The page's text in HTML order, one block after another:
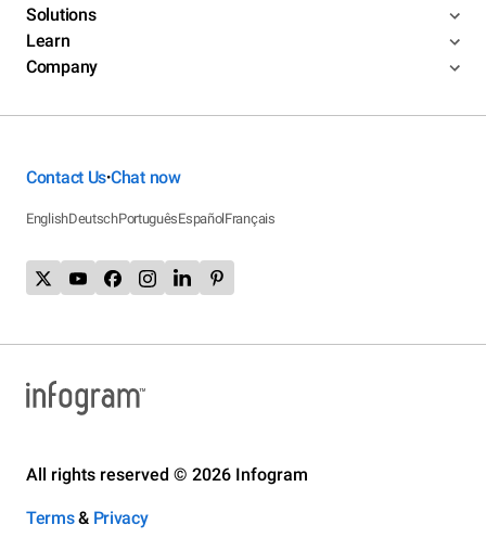
Solutions
Learn
Company
Contact Us•Chat now
EnglishDeutschPortuguêsEspañolFrançais
All rights reserved © 2026 Infogram
Terms& Privacy